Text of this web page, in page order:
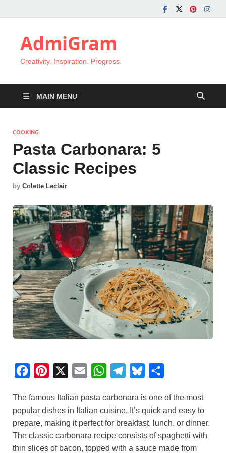
AdmiGram
Creativity. Inspiration. Progress.
MAIN MENU
COOKING
Pasta Carbonara: 5
Classic Recipes
by Colette Leclair
c
e
b
o
n
t
r
a
i
W
a
t
A
l
e
r
u
e
k
a
r
The famous Italian pasta carbonara is one of the most
popular dishes in Italian cuisine. It’s quick and easy to
prepare, making it perfect for breakfast, lunch, or dinner.
The classic carbonara recipe consists of spaghetti with
thin slices of bacon, topped with a sauce made from